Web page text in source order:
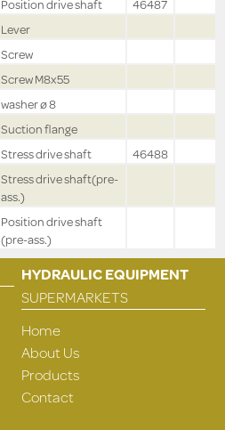
Position drive shaft
46487
Lever
Screw
Screw M8x55
washer ø 8
Suction flange
Stress drive shaft
46488
Stress drive shaft(pre-
ass.)
Position drive shaft
(pre-ass.)
HYDRAULIC EQUIPMENT
SUPERMARKETS
Home
About Us
Products
Contact